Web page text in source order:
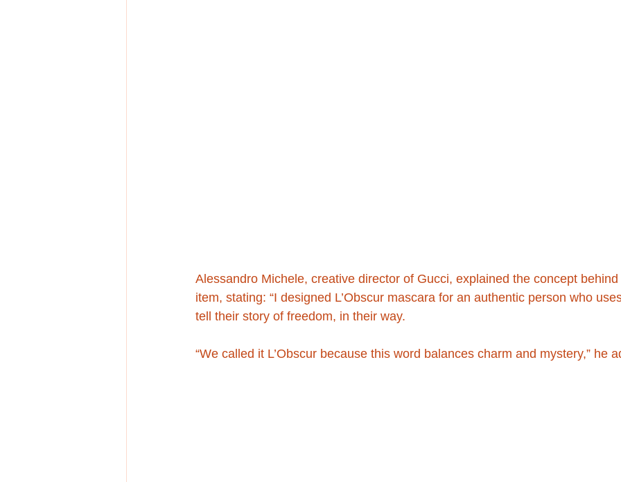
Alessandro Michele, creative director of Gucci, explained the concept
item, stating: “I designed L’Obscur mascara for an authentic person who
tell their story of freedom, in their way.
“We called it L’Obscur because this word balances charm and mystery,” he